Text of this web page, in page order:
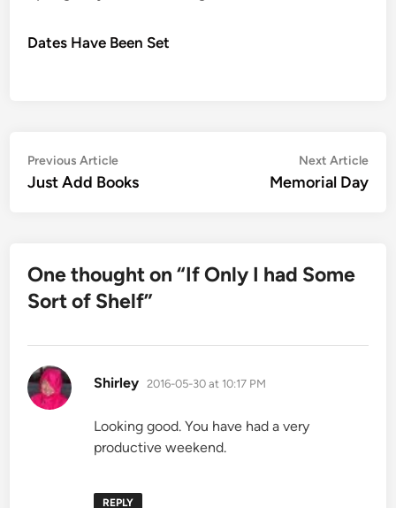
Dates Have Been Set
Post
navigation
Previous ArticlePrevious
article:
Just Add Books
Next Article
Memorial Day
One thought on “If Only I had Some
Sort of Shelf”
Shirley says:
2016-05-30 at 10:17 PM
Looking good. You have had a very
productive weekend.
REPLY